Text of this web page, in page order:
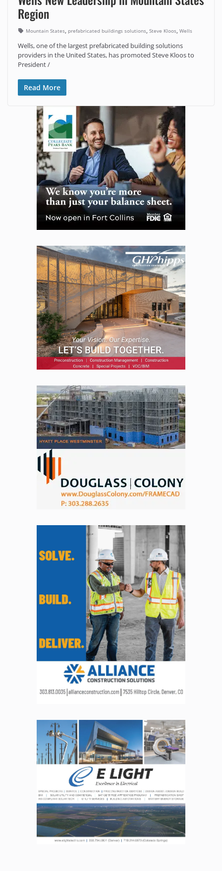
Region
Mountain States, prefabricated buildings solutions, Steve Kloos, Wells
Wells, one of the largest prefabricated building solutions
providers in the United States, has promoted Steve Kloos to
President /
Read More